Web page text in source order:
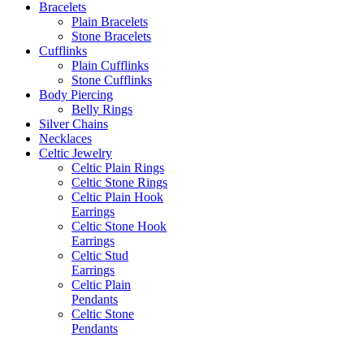
Bracelets
Plain Bracelets
Stone Bracelets
Cufflinks
Plain Cufflinks
Stone Cufflinks
Body Piercing
Belly Rings
Silver Chains
Necklaces
Celtic Jewelry
Celtic Plain Rings
Celtic Stone Rings
Celtic Plain Hook
Earrings
Celtic Stone Hook
Earrings
Celtic Stud
Earrings
Celtic Plain
Pendants
Celtic Stone
Pendants